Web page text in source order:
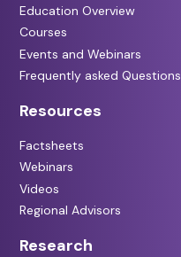
Education Overview
Courses
Events and Webinars
Frequently asked Questions
Resources
Factsheets
Webinars
Videos
Regional Advisors
Research